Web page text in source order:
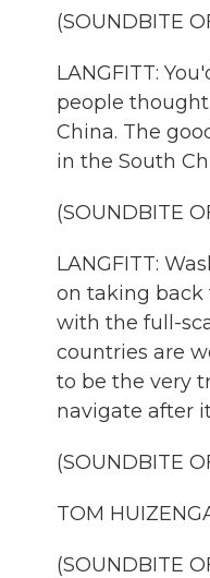
(SOUNDBITE
LANGFITT:
people
China. The
in the South
(SOUNDBITE
LANGFITT:
on taking back
with the full-
countries are
to be the very
navigate after
(SOUNDBITE
TOM
(SOUNDBITE